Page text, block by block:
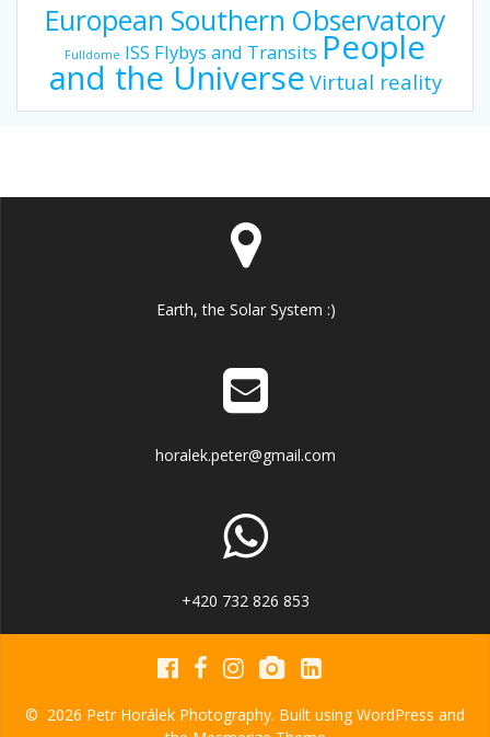
European Southern Observatory
Fulldome ISS Flybys and Transits People
and the Universe Virtual reality
Earth, the Solar System :)
horalek.peter@gmail.com
+420 732 826 853
© 2026 Petr Horálek Photography. Built using WordPress and